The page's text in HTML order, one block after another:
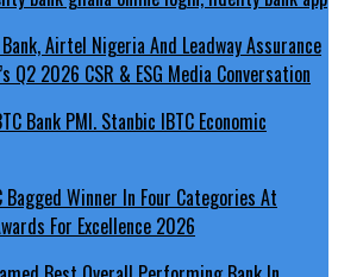
Airtel Nigeria And Leadway Assurance
Q2 2026 CSR & ESG Media Conversation
Bagged Winner In Four Categories At
For Excellence 2026